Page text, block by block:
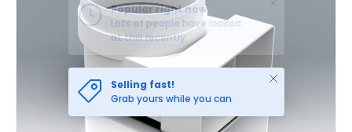
Selling fast!
Grab yours while you can
Close